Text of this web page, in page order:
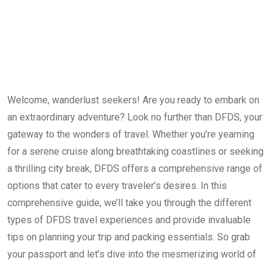
Welcome, wanderlust seekers! Are you ready to embark on
an extraordinary adventure? Look no further than DFDS, your
gateway to the wonders of travel. Whether you’re yearning
for a serene cruise along breathtaking coastlines or seeking
a thrilling city break, DFDS offers a comprehensive range of
options that cater to every traveler’s desires. In this
comprehensive guide, we’ll take you through the different
types of DFDS travel experiences and provide invaluable
tips on planning your trip and packing essentials. So grab
your passport and let’s dive into the mesmerizing world of